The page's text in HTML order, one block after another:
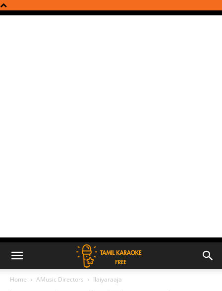
Home AMusic Directors Ilaiyaraaja